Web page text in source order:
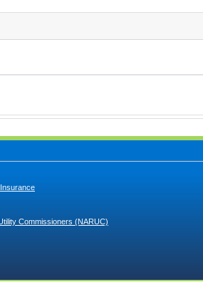
Commissioners (NARUC)